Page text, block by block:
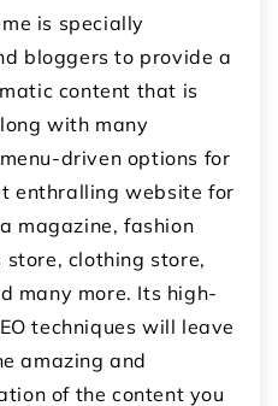
is specially
bloggers to provide a
content that is
with many
driven options for
enthralling website for
magazine, fashion
clothing store,
many more. Its high-
techniques will leave
amazing and
of the content you